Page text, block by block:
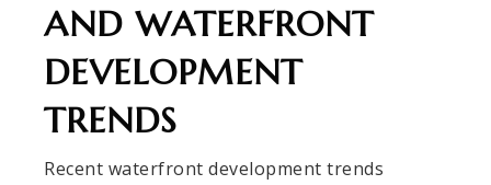
AND WATERFRONT
DEVELOPMENT
TRENDS
Recent waterfront development trends